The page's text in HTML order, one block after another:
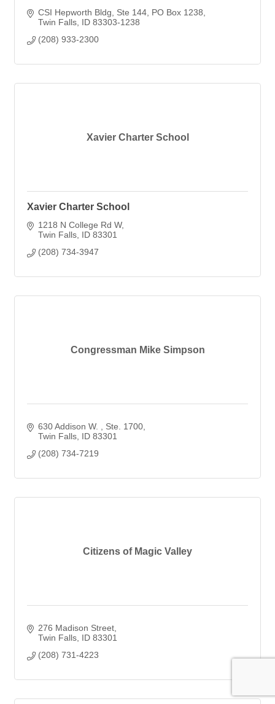
CSI Hepworth Bldg, Ste 144 PO Box 1238
Twin Falls ID 83303-1238
(208) 933-2300
Xavier Charter School
Xavier Charter School
1218 N College Rd W
Twin Falls ID 83301
(208) 734-3947
Congressman Mike Simpson
630 Addison W.
Ste. 1700
Twin Falls ID 83301
(208) 734-7219
Citizens of Magic Valley
276 Madison Street
Twin Falls ID 83301
(208) 731-4223